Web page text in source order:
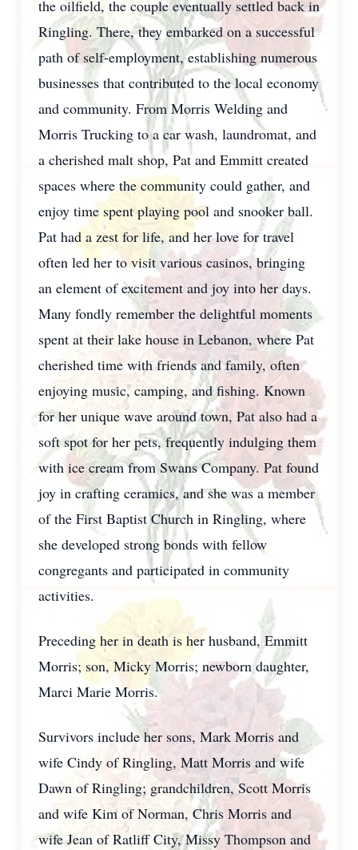
the oilfield, the couple eventually settled back in
Ringling. There, they embarked on a successful
path of self-employment, establishing numerous
businesses that contributed to the local economy
and community. From Morris Welding and
Morris Trucking to a car wash, laundromat, and
a cherished malt shop, Pat and Emmitt created
spaces where the community could gather, and
enjoy time spent playing pool and snooker ball.
Pat had a zest for life, and her love for travel
often led her to visit various casinos, bringing
an element of excitement and joy into her days.
Many fondly remember the delightful moments
spent at their lake house in Lebanon, where Pat
cherished time with friends and family, often
enjoying music, camping, and fishing. Known
for her unique wave around town, Pat also had a
soft spot for her pets, frequently indulging them
with ice cream from Swans Company. Pat found
joy in crafting ceramics, and she was a member
of the First Baptist Church in Ringling, where
she developed strong bonds with fellow
congregants and participated in community
activities.
Preceding her in death is her husband, Emmitt
Morris; son, Micky Morris; newborn daughter,
Marci Marie Morris.
Survivors include her sons, Mark Morris and
wife Cindy of Ringling, Matt Morris and wife
Dawn of Ringling; grandchildren, Scott Morris
and wife Kim of Norman, Chris Morris and
wife Jean of Ratliff City, Missy Thompson and